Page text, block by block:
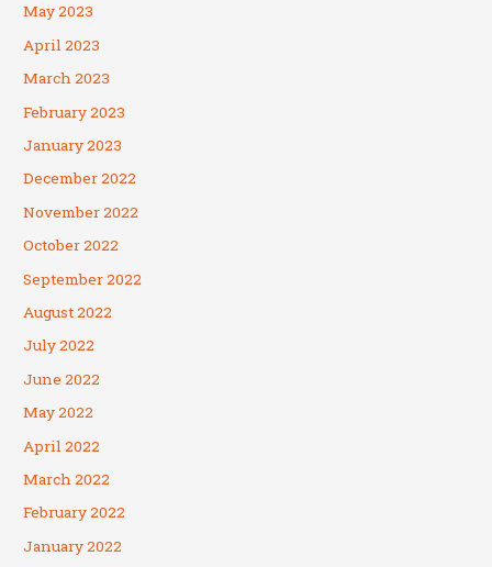
May 2023
April 2023
March 2023
February 2023
January 2023
December 2022
November 2022
October 2022
September 2022
August 2022
July 2022
June 2022
May 2022
April 2022
March 2022
February 2022
January 2022